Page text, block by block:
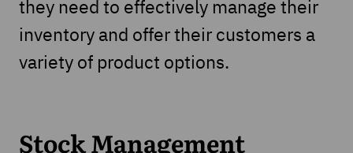
they need to effectively manage their
inventory and offer their customers a
variety of product options.
Stock Management